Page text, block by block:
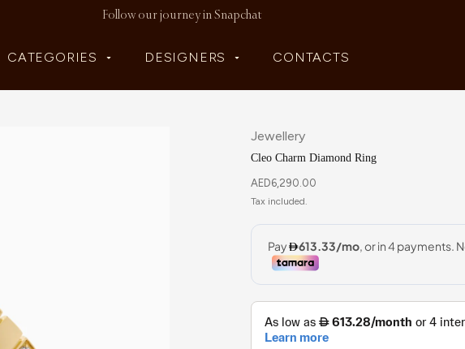
Follow our journey in Snapchat
CATEGORIES DESIGNERS CONTACTS
Jewellery
Cleo Charm Diamond Ring
AED6,290.00